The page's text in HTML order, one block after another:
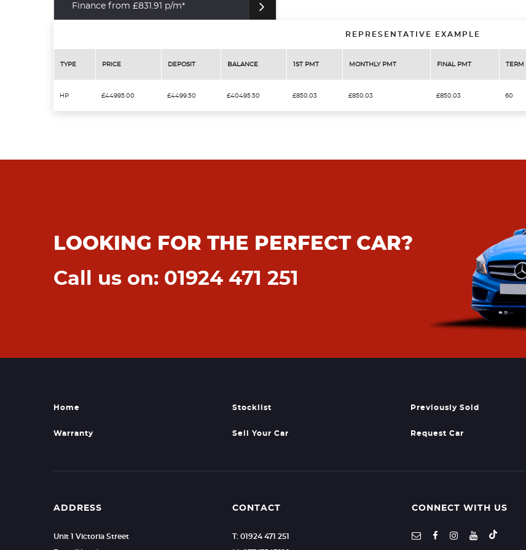
Finance from £831.91 p/m*
REPRESENTATIVE EXAMPLE
TYPE PRICE DEPOSIT BALANCE 1ST PMT MONTHLY PMT FINAL PMT TERM
HP £44995.00 £4499.50 £40495.50 £850.03 £850.03 £850.03 60
LOOKING FOR THE PERFECT CAR?
Call us on: 01924 471 251
Home Stocklist Previously Sold
Warranty Sell Your Car Request Car
ADDRESS
Unit 1 Victoria Street
CONTACT
T: 01924 471 251
CONNECT WITH US